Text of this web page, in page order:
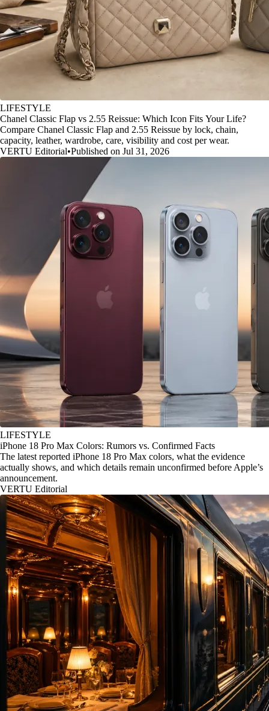
LIFESTYLE
Chanel Classic Flap vs 2.55 Reissue: Which Icon Fits Your Life?
Compare Chanel Classic Flap and 2.55 Reissue by lock, chain,
capacity, leather, wardrobe, care, visibility and cost per wear.
VERTU Editorial•Published on Jul 31, 2026
LIFESTYLE
iPhone 18 Pro Max Colors: Rumors vs. Confirmed Facts
The latest reported iPhone 18 Pro Max colors, what the evidence
actually shows, and which details remain unconfirmed before Apple’s
announcement.
VERTU Editorial